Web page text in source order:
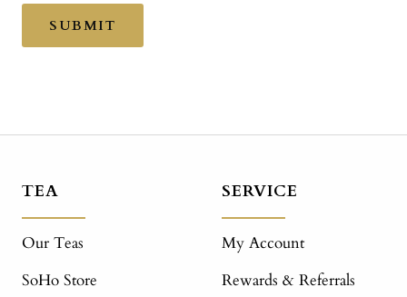
SUBMIT
TEA
Our Teas
SoHo Store
SERVICE
My Account
Rewards & Referrals